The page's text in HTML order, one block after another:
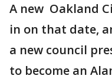
A new Oakland
in on that date,
a new council
to become an